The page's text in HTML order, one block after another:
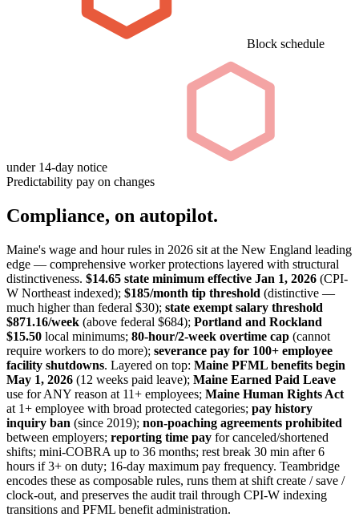
Block schedule
under 14-day notice
Predictability pay on changes
Compliance, on autopilot.
Maine's wage and hour rules in 2026 sit at the New England leading
edge — comprehensive worker protections layered with structural
distinctiveness. $14.65 state minimum effective Jan 1, 2026 (CPI-
W Northeast indexed); $185/month tip threshold (distinctive —
much higher than federal $30); state exempt salary threshold
$871.16/week (above federal $684); Portland and Rockland
$15.50 local minimums; 80-hour/2-week overtime cap (cannot
require workers to do more); severance pay for 100+ employee
facility shutdowns. Layered on top: Maine PFML benefits begin
May 1, 2026 (12 weeks paid leave); Maine Earned Paid Leave
use for ANY reason at 11+ employees; Maine Human Rights Act
at 1+ employee with broad protected categories; pay history
inquiry ban (since 2019); non-poaching agreements prohibited
between employers; reporting time pay for canceled/shortened
shifts; mini-COBRA up to 36 months; rest break 30 min after 6
hours if 3+ on duty; 16-day maximum pay frequency. Teambridge
encodes these as composable rules, runs them at shift create / save /
clock-out, and preserves the audit trail through CPI-W indexing
transitions and PFML benefit administration.